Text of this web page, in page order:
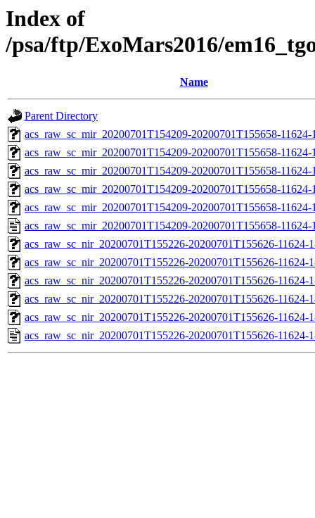
Index of
/psa/ftp/ExoMars2016/
Name
Parent Directory
acs_raw_sc_mir_20200701T154209-20200701T155658-
acs_raw_sc_mir_20200701T154209-20200701T155658-
acs_raw_sc_mir_20200701T154209-20200701T155658-
acs_raw_sc_mir_20200701T154209-20200701T155658-11624-
acs_raw_sc_mir_20200701T154209-20200701T155658-
acs_raw_sc_mir_20200701T154209-20200701T155658-
acs_raw_sc_nir_20200701T155226-20200701T155626-11624-
acs_raw_sc_nir_20200701T155226-20200701T155626-11624-
acs_raw_sc_nir_20200701T155226-20200701T155626-11624-
acs_raw_sc_nir_20200701T155226-20200701T155626-11624-
acs_raw_sc_nir_20200701T155226-20200701T155626-11624-
acs_raw_sc_nir_20200701T155226-20200701T155626-11624-